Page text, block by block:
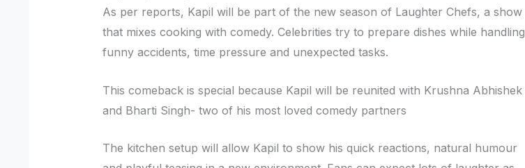
As per reports, Kapil will be part of the new season of Laughter Chefs, a show
that mixes cooking with comedy. Celebrities try to prepare dishes while handling
funny accidents, time pressure and unexpected tasks.
This comeback is special because Kapil will be reunited with Krushna Abhishek
and Bharti Singh- two of his most loved comedy partners
The kitchen setup will allow Kapil to show his quick reactions, natural humour